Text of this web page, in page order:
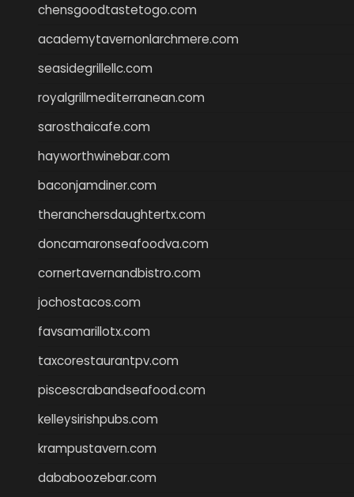
chensgoodtastetogo.com
academytavernonlarchmere.com
seasidegrillellc.com
royalgrillmediterranean.com
sarosthaicafe.com
hayworthwinebar.com
baconjamdiner.com
theranchersdaughtertx.com
doncamaronseafoodva.com
cornertavernandbistro.com
jochostacos.com
favsamarillotx.com
taxcorestaurantpv.com
piscescrabandseafood.com
kelleysirishpubs.com
krampustavern.com
dababoozebar.com